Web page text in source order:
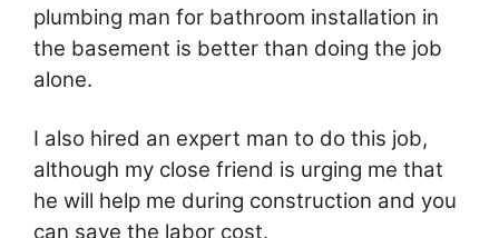
plumbing man for bathroom installation in
the basement is better than doing the job
alone.
I also hired an expert man to do this job,
although my close friend is urging me that
he will help me during construction and you
can save the labor cost.